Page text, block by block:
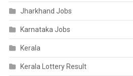
Jharkhand Jobs
Karnataka Jobs
Kerala
Kerala Lottery Result